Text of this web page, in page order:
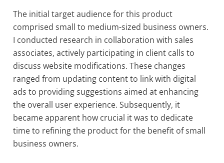
The initial target audience for this product
comprised small to medium-sized business owners.
I conducted research in collaboration with sales
associates, actively participating in client calls to
discuss website modifications. These changes
ranged from updating content to link with digital
ads to providing suggestions aimed at enhancing
the overall user experience. Subsequently, it
became apparent how crucial it was to dedicate
time to refining the product for the benefit of small
business owners.